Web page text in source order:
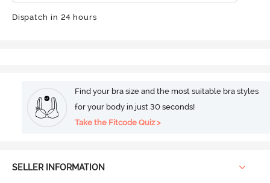
Dispatch in 24 hours
Find your bra size and the most suitable bra styles
for your body in just 30 seconds!
Take the Fitcode Quiz >
SELLER INFORMATION